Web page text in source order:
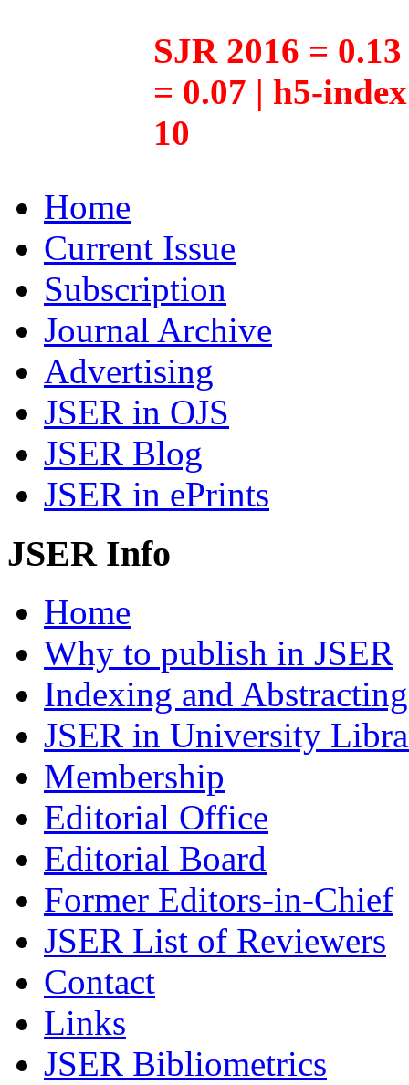
SJR 2016 =
= 0.07 | h5-
10
Home
Current Issue
Subscription
Journal Archive
Advertising
JSER in OJS
JSER Blog
JSER in ePrints
JSER Info
Home
Why to publish in JSER
Indexing and Abstracting
JSER in University
Membership
Editorial Office
Editorial Board
Former Editors-in-Chief
JSER List of Reviewers
Contact
Links
JSER Bibliometrics